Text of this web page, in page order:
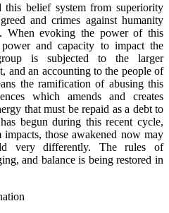
this belief system from superiority
and crimes against humanity
When evoking the power of this
and capacity to impact the
is subjected to the larger
and an accounting to the people of
the ramification of abusing this
which amends and creates
that must be repaid as a debt to
begun during this recent cycle,
those awakened now may
very differently. The rules of
and balance is being restored in